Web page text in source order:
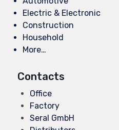
Electric & Electronic
Construction
Household
More…
Contacts
Office
Factory
Seral GmbH